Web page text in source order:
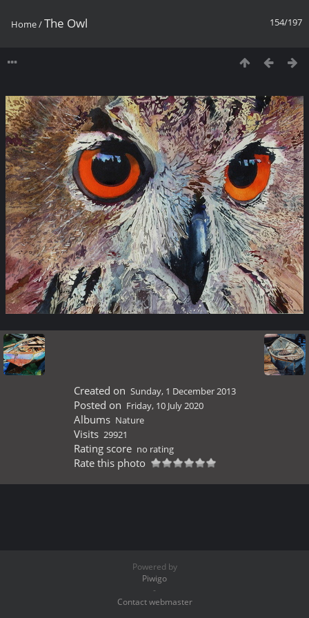
154/197
Home/The Owl
Created on Sunday, 1 December 2013
Posted on Friday, 10 July 2020
Albums Nature
Visits 29921
Rating score no rating
Rate this photo
Powered by
Piwigo
-
Contact webmaster